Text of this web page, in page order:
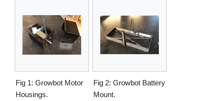
Fig 1: Growbot Motor
Housings.
Fig 2: Growbot Battery
Mount.